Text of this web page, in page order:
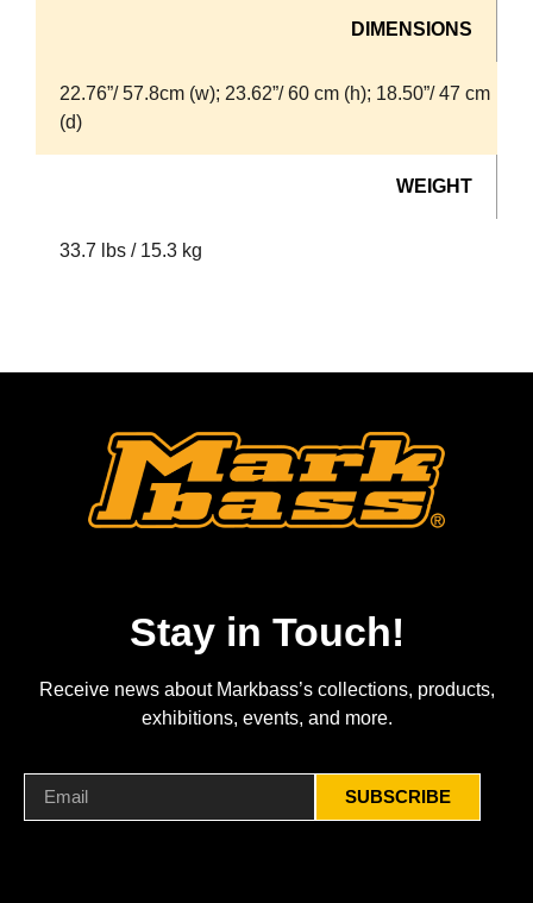
DIMENSIONS
22.76”/ 57.8cm (w); 23.62”/ 60 cm (h); 18.50”/ 47 cm
(d)
WEIGHT
33.7 lbs / 15.3 kg
Stay in Touch!
Receive news about Markbass’s collections, products,
exhibitions, events, and more.
SUBSCRIBE